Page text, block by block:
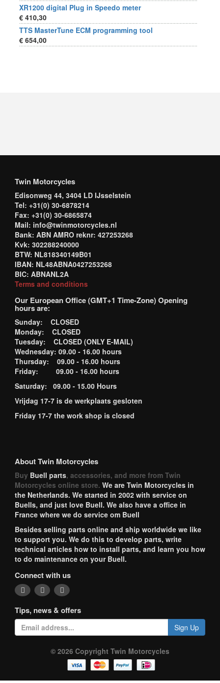
XR1200 digital Plug in Speedo meter
€ 410,30
TTS MasterTune ECM programming tool
€ 654,00
Twin Motorcycles
Edisonweg 44, 3404 LD IJsselstein
Tel: +31(0) 30-6878214
Fax: +31(0) 30-6865874
Mail: info@twinmotorcycles.nl
Bank: ABN AMRO reknr: 427253268
Kvk: 302288240000
BTW: NL818340149B01
IBAN: NL48ABNA0427253268
BIC: ABNANL2A
Terms and conditions
Our European Office (GMT+1 Time-Zone) Opening
hours are:
Sunday: CLOSED
Monday: CLOSED
Tuesday: CLOSED (ONLY E-MAIL)
Wednesday: 09.00 - 16.00 hours
Thursday: 09.00 - 16.00 hours
Friday: 09.00 - 16.00 hours
Saturday: 09.00 - 15.00 Hours
Vrijdag 17-7 is de werkplaats gesloten
Friday 17-7 the work shop is closed
About Twin Motorcycles
Buy Buell parts, accessories, and more from Twin
Motorcycles online store. We are Twin Motorcycles in
the Netherlands. We started in 2002 with service on
Buells, and just love Buell. We also have a office in
France where we do service om Buell
Besides selling parts online and ship worldwide we like
to support you. We do this to develop parts, write
technical articles how to install parts, and learn you how
to do maintenance on your Buell.
Connect with us
Tips, news & offers
Sign Up
© 2026 Copyright Twin Motorcycles